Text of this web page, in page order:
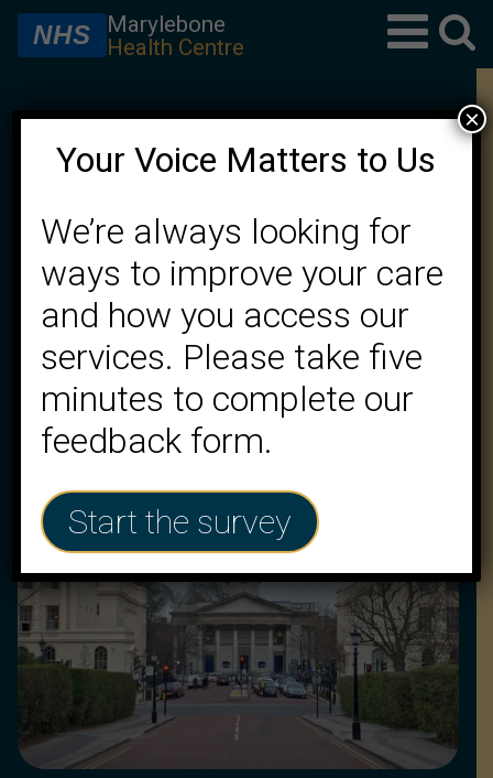
NHS
Marylebone
Health Centre
Welcome to Marylebone
Working in partnership to achieve the best
possible healthcare for our patients
★ CQC rating Good
Your Voice Matters to Us
We’re always looking for
ways to improve your care
and how you access our
services. Please take five
minutes to complete our
feedback form.
Start the survey
×